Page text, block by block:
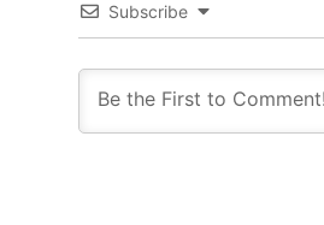
Subscribe